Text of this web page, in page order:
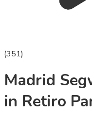
(351)
Madrid
in Retiro